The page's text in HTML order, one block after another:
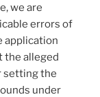
we are
errors of
application
the alleged
setting the
under